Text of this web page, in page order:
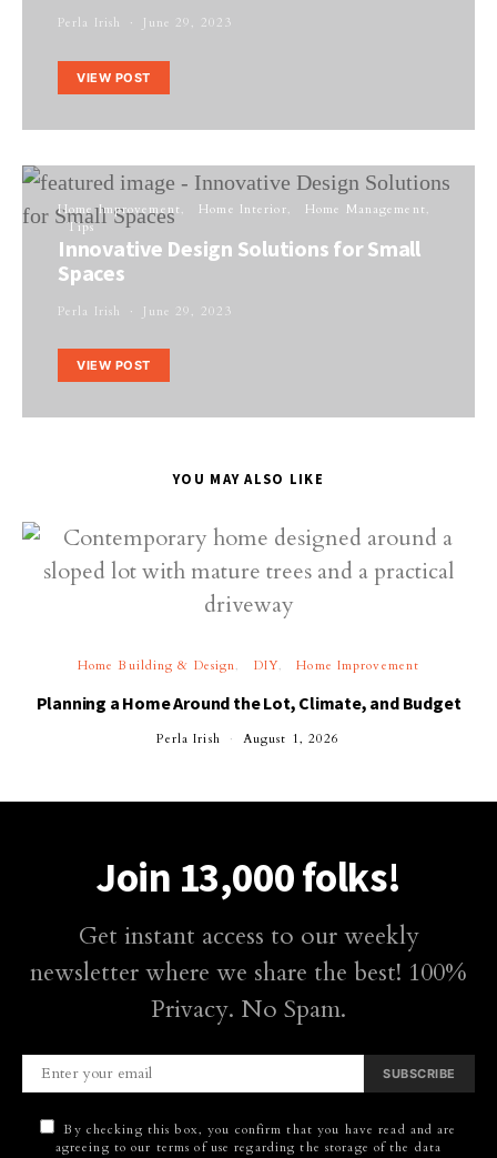
Perla Irish June 29, 2023
VIEW POST
Home Improvement Home Interior
Home Management
Tips
Innovative Design Solutions for Small
Spaces
Perla Irish June 29, 2023
VIEW POST
YOU MAY ALSO LIKE
Home Building & Design DIY Home Improvement
Planning a Home Around the Lot, Climate, and Budget
Perla Irish August 1, 2026
Join 13,000 folks!
Get instant access to our weekly
newsletter where we share the best! 100%
Privacy. No Spam.
SUBSCRIBE
By checking this box, you confirm that you have read and are
agreeing to our terms of use regarding the storage of the data